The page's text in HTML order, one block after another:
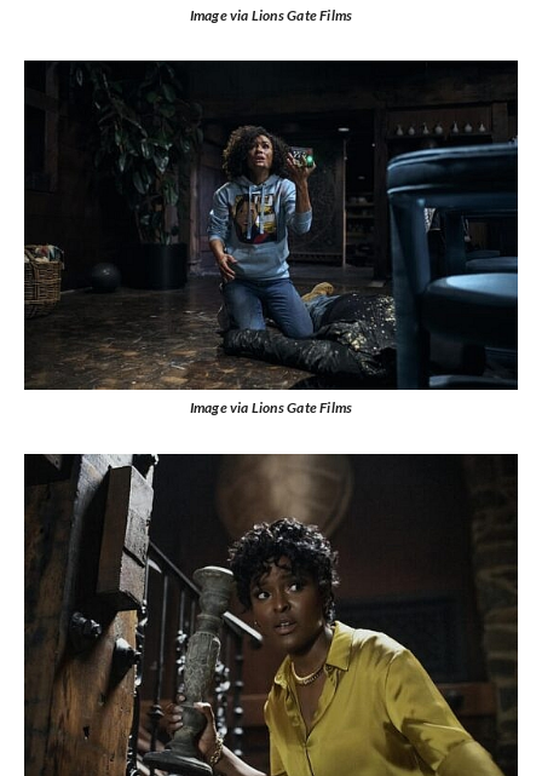
Image via Lions Gate Films
Image via Lions Gate Films